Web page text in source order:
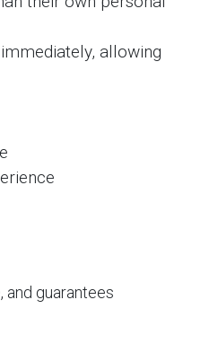
allowing
guarantees